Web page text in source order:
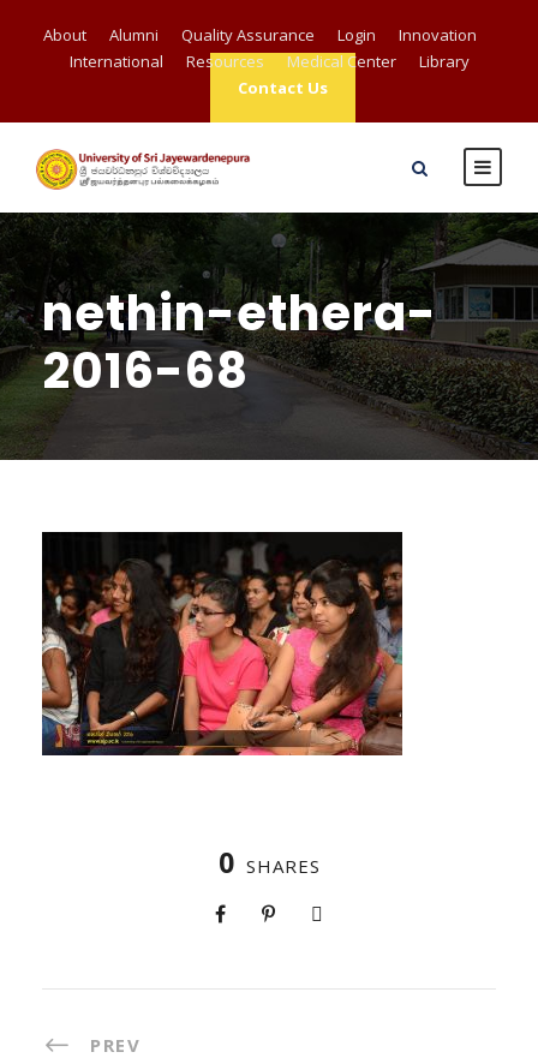
About Alumni Quality Assurance Login
Innovation
International
Resources Medical Center
Library
Contact Us
nethin-ethera-
2016-68
0 SHARES
PREV